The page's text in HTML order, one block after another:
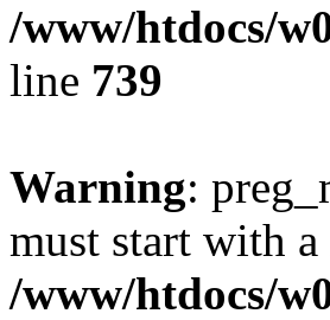
/www/htdocs/
line 739
Warning:
must start with
/www/htdocs/